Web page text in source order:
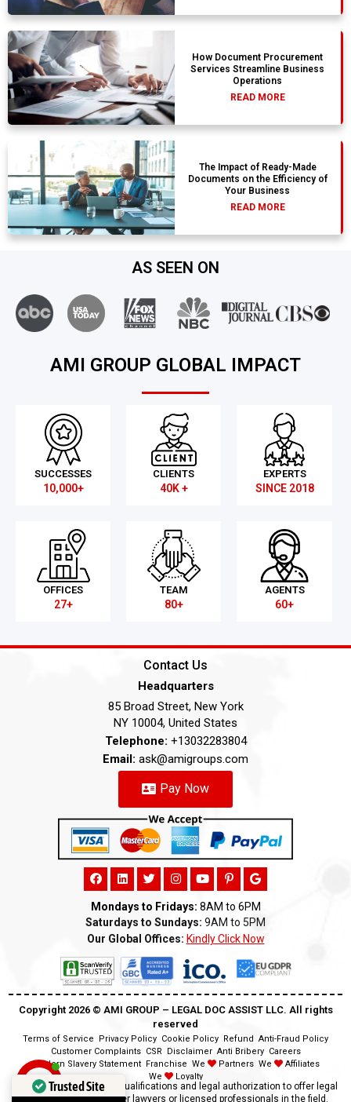
How Document Procurement
Services Streamline Business
Operations
READ MORE
The Impact of Ready-Made
Documents on the Efficiency of
Your Business
READ MORE
AS SEEN ON
AMI GROUP GLOBAL IMPACT
SUCCESSES
10,000+
CLIENTS
40K +
EXPERTS
SINCE 2018
OFFICES
27+
TEAM
80+
AGENTS
60+
Contact Us
Headquarters
85 Broad Street, New York
NY 10004, United States
Telephone: +13032283804
Email: ask@amigroups.com
Pay Now
Mondays to Fridays: 8AM to 6PM
Saturdays to Sundays: 9AM to 5PM
Our Global Offices: Kindly Click Now
Copyright 2026 ©️ AMI GROUP – LEGAL DOC ASSIST LLC. All rights
reserved
Terms of Service Privacy Policy Cookie Policy Refund Anti-Fraud Policy
Customer Complaints CSR Disclaimer Anti Bribery Careers
Modern Slavery Statement Franchise We Partners We
Affiliates
We
Loyalty
Disclaimer:We lack the qualifications and legal authorization to offer legal
advice as we are neither lawyers or licensed professionals in the field.
Trusted Site